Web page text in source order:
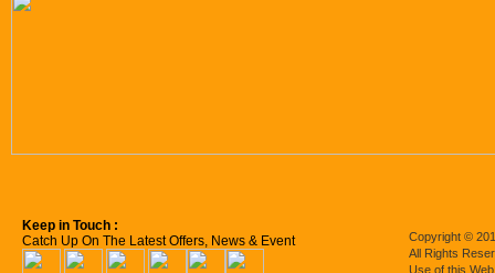
Keep in Touch :
Catch Up On The Latest Offers, News & Event
Copyright ©
All Rights
Use of this